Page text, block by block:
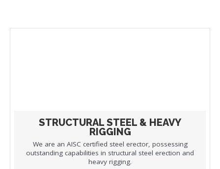
STRUCTURAL STEEL & HEAVY
RIGGING
We are an AISC certified steel erector, possessing
outstanding capabilities in structural steel erection and
heavy rigging.